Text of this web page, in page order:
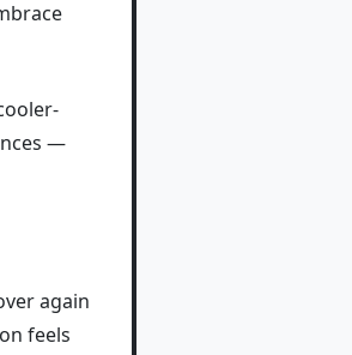
—
again
feels